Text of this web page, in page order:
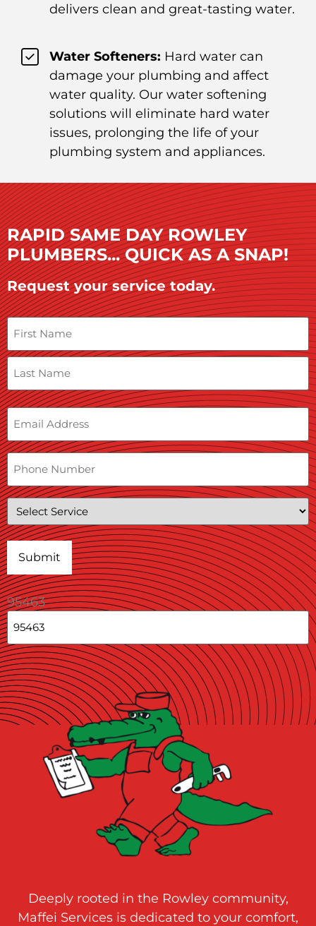
delivers clean and great-tasting water.
Water Softeners: Hard water can
damage your plumbing and affect
water quality. Our water softening
solutions will eliminate hard water
issues, prolonging the life of your
plumbing system and appliances.
RAPID SAME DAY ROWLEY
PLUMBERS... QUICK AS A SNAP!
Request your service today.
Name
Email
Phone
Service
95463
Deeply rooted in the Rowley community,
Maffei Services is dedicated to your comfort,